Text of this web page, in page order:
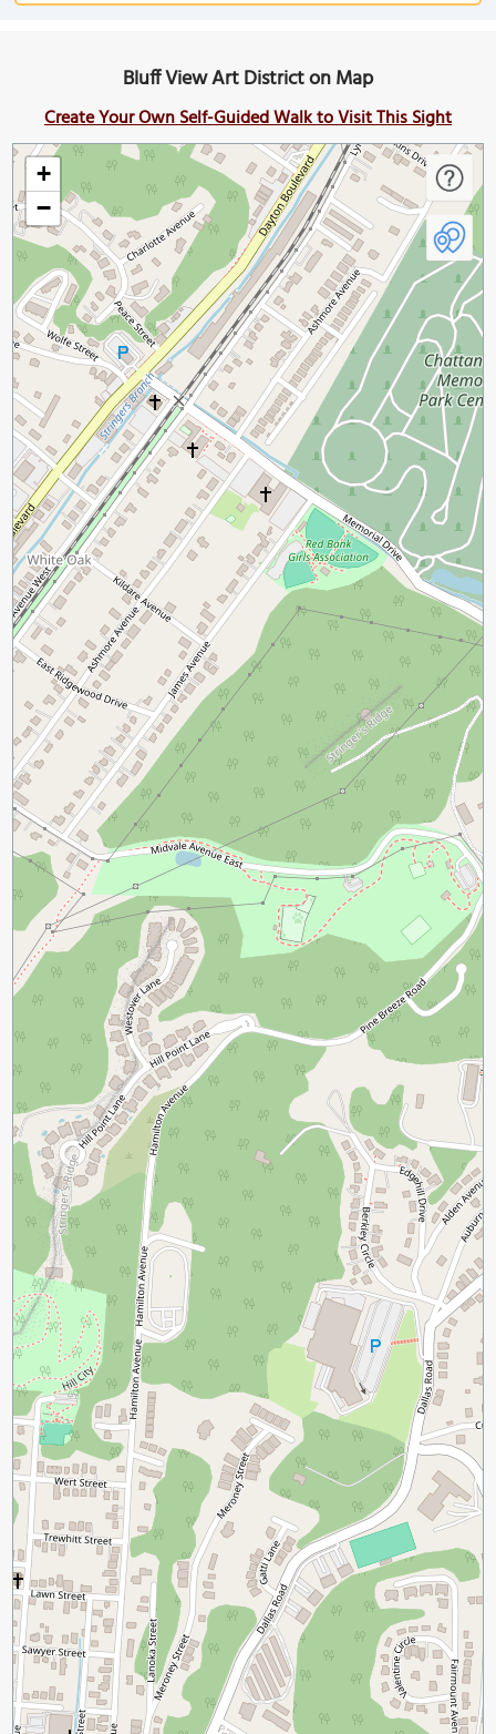
Bluff View Art District on Map
Create Your Own Self-Guided Walk to Visit This Sight
+
−